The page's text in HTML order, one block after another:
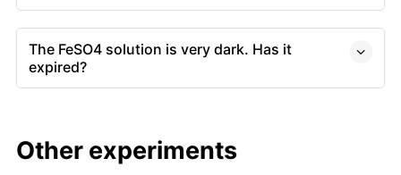
The FeSO4 solution is very dark. Has it
expired?
Other experiments